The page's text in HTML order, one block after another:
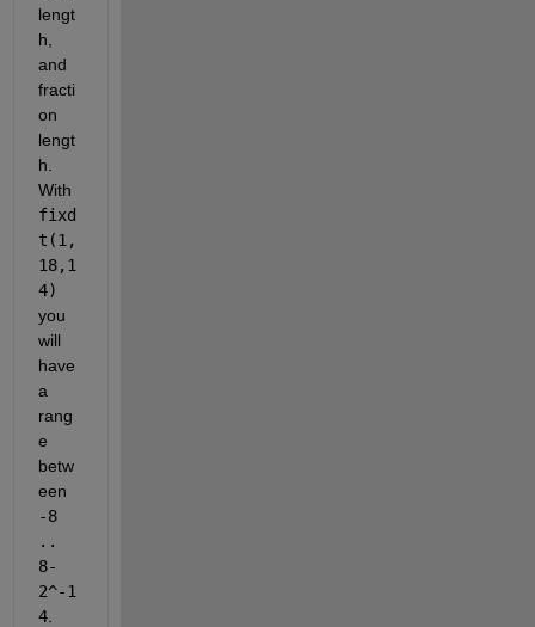
lengt
h,
and
fracti
on
lengt
h.
fixd
t(1,
18,1
4)
you
will
have
a
rang
e
betw
-8
..
8-
2^-1
4.